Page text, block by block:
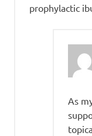
prophylactic
As